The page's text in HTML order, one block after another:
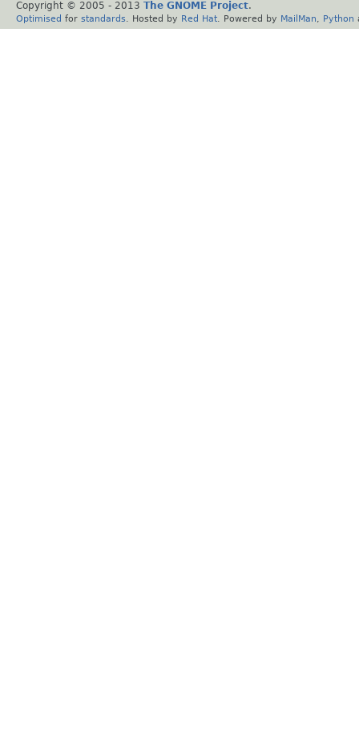
Copyright © 2005 - 2013 The GNOME Project.
Optimised for standards . Hosted by Red Hat . Powered by MailMan Python